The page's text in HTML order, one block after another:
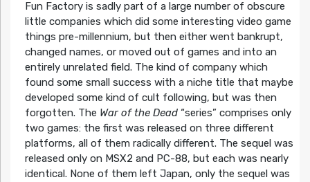
Fun Factory is sadly part of a large number of obscure
little companies which did some interesting video game
things pre-millennium, but then either went bankrupt,
changed names, or moved out of games and into an
entirely unrelated field. The kind of company which
found some small success with a niche title that maybe
developed some kind of cult following, but was then
forgotten. The War of the Dead“series” comprises only
two games: the first was released on three different
platforms, all of them radically different. The sequel was
released only on MSX2 and PC-88, but each was nearly
identical. None of them left Japan, only the sequel was